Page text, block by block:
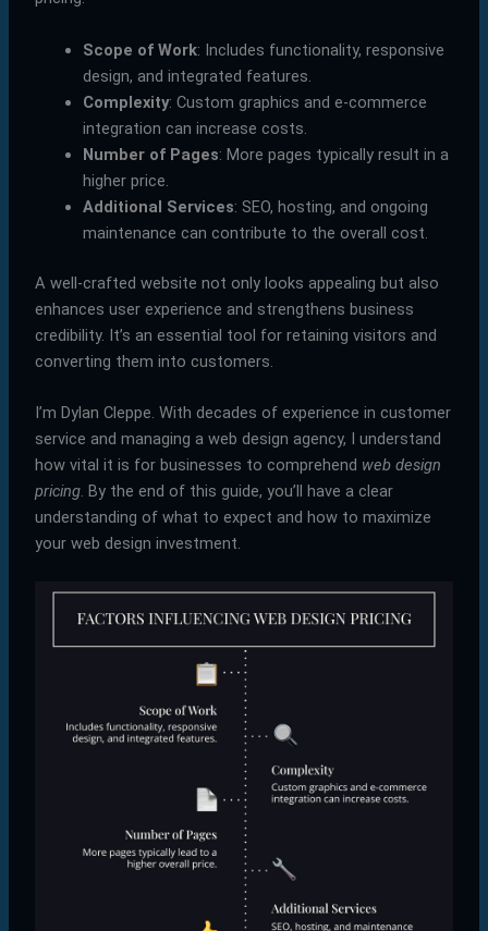
Scope of Work: Includes functionality, responsive
design, and integrated features.
Complexity: Custom graphics and e-commerce
integration can increase costs.
Number of Pages: More pages typically result in a
higher price.
Additional Services: SEO, hosting, and ongoing
maintenance can contribute to the overall cost.
A well-crafted website not only looks appealing but also
enhances user experience and strengthens business
credibility. It’s an essential tool for retaining visitors and
converting them into customers.
I’m Dylan Cleppe. With decades of experience in customer
service and managing a web design agency, I understand
how vital it is for businesses to comprehend web design
pricing. By the end of this guide, you’ll have a clear
understanding of what to expect and how to maximize
your web design investment.